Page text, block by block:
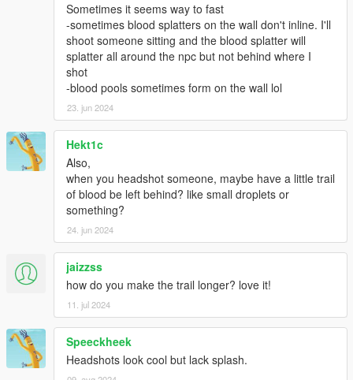
Sometimes it seems way to fast
-sometimes blood splatters on the wall don't inline. I'll
shoot someone sitting and the blood splatter will
splatter all around the npc but not behind where I
shot
-blood pools sometimes form on the wall lol
23. jun 2024
Hekt1c
Also,
when you headshot someone, maybe have a little trail
of blood be left behind? like small droplets or
something?
24. jun 2024
jaizzss
how do you make the trail longer? love it!
11. jul 2024
Speeckheek
Headshots look cool but lack splash.